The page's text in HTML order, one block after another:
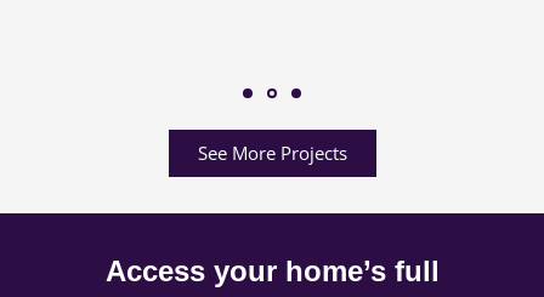
See More Projects
Access your home’s full